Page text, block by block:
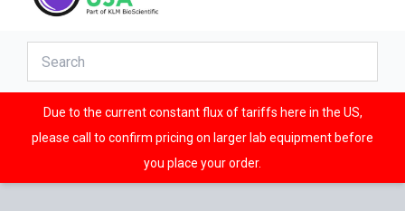
Due to the current constant flux of tariffs here in the US,
please call to confirm pricing on larger lab equipment before
you place your order.